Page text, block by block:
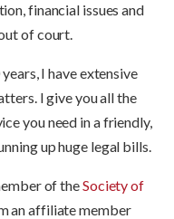
financial issues and
of court.
I have extensive
I give you all the
you need in a friendly,
up huge legal bills.
of theSociety of
an affiliate member